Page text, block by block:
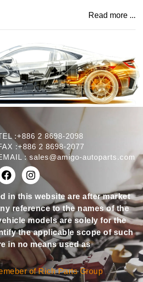
Read more ...
:+886 2 8698-2098
:+886 2 8698-2077
: sales@amigo-autoparts.com
in this website are after market
reference to the names of the
models are solely for the
the applicable scope of such
in no means used as
of Rich Parts Group